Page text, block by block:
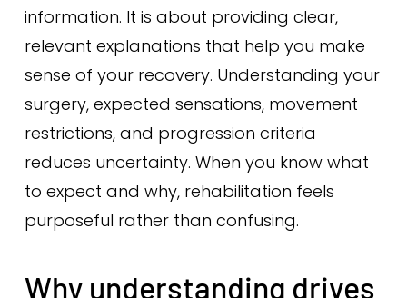
information. It is about providing clear,
relevant explanations that help you make
sense of your recovery. Understanding your
surgery, expected sensations, movement
restrictions, and progression criteria
reduces uncertainty. When you know what
to expect and why, rehabilitation feels
purposeful rather than confusing.
Why understanding drives